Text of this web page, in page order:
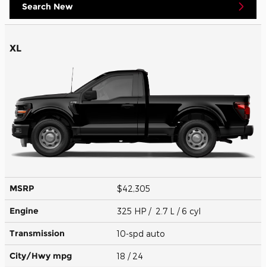
Search New
XL
MSRP $42,305
Engine 325 HP / 2.7 L / 6 cyl
Transmission 10-spd auto
City/Hwy mpg 18 / 24